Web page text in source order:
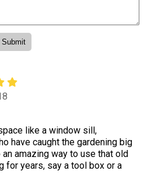
like a window sill,
have caught the gardening big
amazing way to use that old
for years, say a tool box or a